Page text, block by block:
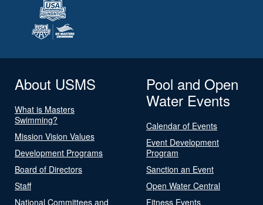
About USMS
What is Masters
Swimming?
Mission Vision Values
Development Programs
Board of Directors
Staff
National Committees and
Pool and Open
Water Events
Calendar of Events
Event Development
Program
Sanction an Event
Open Water Central
Fitness Events